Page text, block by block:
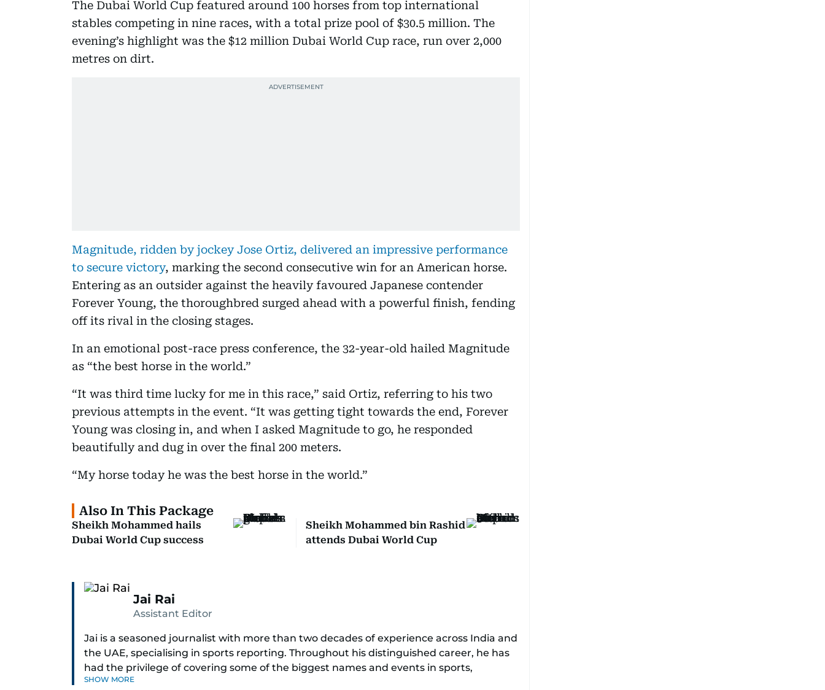
The Dubai World Cup featured around 100 horses from top international
stables competing in nine races, with a total prize pool of $30.5 million. The
evening’s highlight was the $12 million Dubai World Cup race, run over 2,000
metres on dirt.
Magnitude, ridden by jockey Jose Ortiz, delivered an impressive performance
to secure victory, marking the second consecutive win for an American horse.
Entering as an outsider against the heavily favoured Japanese contender
Forever Young, the thoroughbred surged ahead with a powerful finish, fending
off its rival in the closing stages.
In an emotional post-race press conference, the 32-year-old hailed Magnitude
as “the best horse in the world.”
“It was third time lucky for me in this race,” said Ortiz, referring to his two
previous attempts in the event. “It was getting tight towards the end, Forever
Young was closing in, and when I asked Magnitude to go, he responded
beautifully and dug in over the final 200 meters.
“My horse today he was the best horse in the world.”
Also In This Package
Sheikh Mohammed hails
Dubai World Cup success
Sheikh Mohammed bin Rashid
attends Dubai World Cup
Jai Rai
Assistant Editor
Jai is a seasoned journalist with more than two decades of experience across India and
the UAE, specialising in sports reporting. Throughout his distinguished career, he has
had the privilege of covering some of the biggest names and events in sports,
including cricket, tennis, Formula 1 and golf.
SHOW MORE